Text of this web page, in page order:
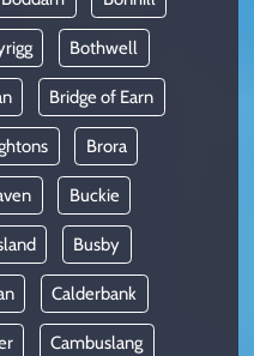
Bothwell
Bridge of Earn
Brora
Buckie
Busby
Calderbank
Cambuslang